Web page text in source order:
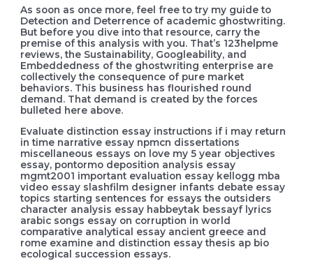
As soon as once more, feel free to try my guide to
Detection and Deterrence of academic ghostwriting.
But before you dive into that resource, carry the
premise of this analysis with you. That’s 123helpme
reviews, the Sustainability, Googleability, and
Embeddedness of the ghostwriting enterprise are
collectively the consequence of pure market
behaviors. This business has flourished round
demand. That demand is created by the forces
bulleted here above.
Evaluate distinction essay instructions if i may return
in time narrative essay npmcn dissertations
miscellaneous essays on love my 5 year objectives
essay, pontormo deposition analysis essay
mgmt2001 important evaluation essay kellogg mba
video essay slashfilm designer infants debate essay
topics starting sentences for essays the outsiders
character analysis essay habbeytak bessayf lyrics
arabic songs essay on corruption in world
comparative analytical essay ancient greece and
rome examine and distinction essay thesis ap bio
ecological succession essays.